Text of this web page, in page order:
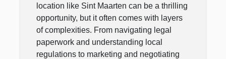
location like Sint Maarten can be a thrilling
opportunity, but it often comes with layers
of complexities. From navigating legal
paperwork and understanding local
regulations to marketing and negotiating